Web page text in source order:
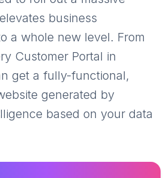
business
a whole new level. From
Customer Portal in
get a fully-functional,
generated by
based on your data